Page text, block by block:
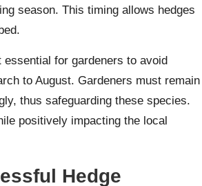
season. This timing allows hedges
for gardeners to avoid
to August. Gardeners must remain
thus safeguarding these species.
positively impacting the local
Hedge